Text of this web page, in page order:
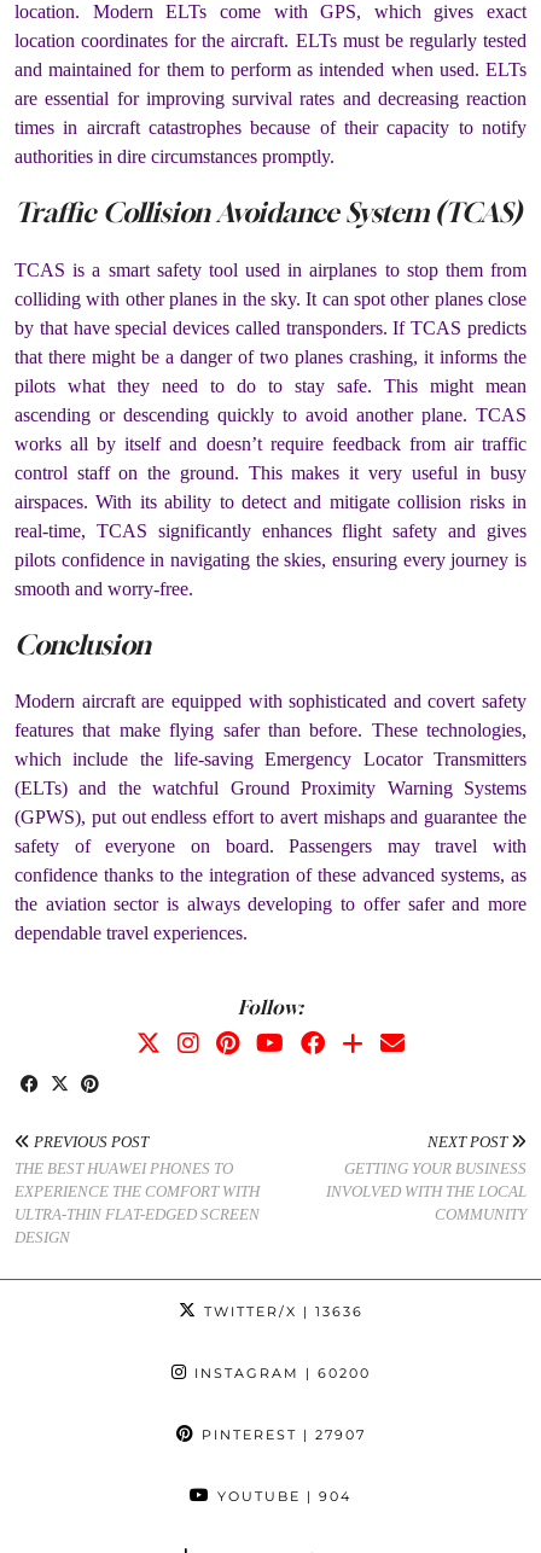
location. Modern ELTs come with GPS, which gives exact
location coordinates for the aircraft. ELTs must be regularly tested
and maintained for them to perform as intended when used. ELTs
are essential for improving survival rates and decreasing reaction
times in aircraft catastrophes because of their capacity to notify
authorities in dire circumstances promptly.
Traffic Collision Avoidance System (TCAS)
TCAS is a smart safety tool used in airplanes to stop them from
colliding with other planes in the sky. It can spot other planes close
by that have special devices called transponders. If TCAS predicts
that there might be a danger of two planes crashing, it informs the
pilots what they need to do to stay safe. This might mean
ascending or descending quickly to avoid another plane. TCAS
works all by itself and doesn’t require feedback from air traffic
control staff on the ground. This makes it very useful in busy
airspaces. With its ability to detect and mitigate collision risks in
real-time, TCAS significantly enhances flight safety and gives
pilots confidence in navigating the skies, ensuring every journey is
smooth and worry-free.
Conclusion
Modern aircraft are equipped with sophisticated and covert safety
features that make flying safer than before. These technologies,
which include the life-saving Emergency Locator Transmitters
(ELTs) and the watchful Ground Proximity Warning Systems
(GPWS), put out endless effort to avert mishaps and guarantee the
safety of everyone on board. Passengers may travel with
confidence thanks to the integration of these advanced systems, as
the aviation sector is always developing to offer safer and more
dependable travel experiences.
Follow:
PREVIOUS POST
THE BEST HUAWEI PHONES TO
EXPERIENCE THE COMFORT WITH
ULTRA-THIN FLAT-EDGED SCREEN
DESIGN
NEXT POST
GETTING YOUR BUSINESS
INVOLVED WITH THE LOCAL
COMMUNITY
TWITTER/X | 13636
INSTAGRAM | 60200
PINTEREST | 27907
YOUTUBE | 904